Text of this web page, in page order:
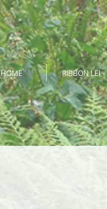
HOME RIBBON LEI